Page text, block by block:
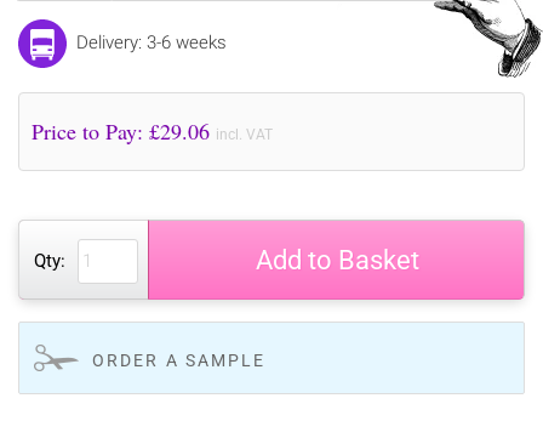
Delivery: 3-6 weeks
Price to Pay: £29.06 incl. VAT
Qty: Add to Basket
ORDER A SAMPLE